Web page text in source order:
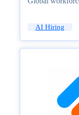
AI Hiring